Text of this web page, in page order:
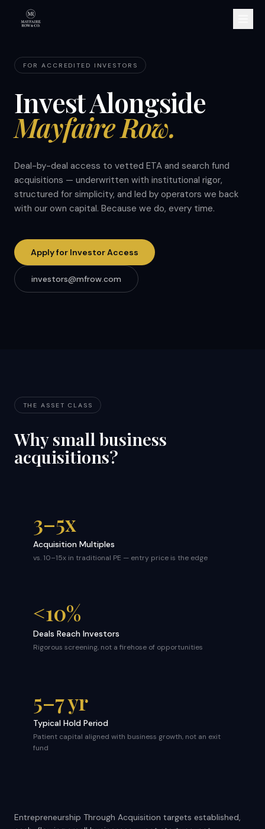
FOR ACCREDITED INVESTORS
Invest Alongside
Mayfaire Row.
Deal-by-deal access to vetted ETA and search fund
acquisitions — underwritten with institutional rigor,
structured for simplicity, and led by operators we back
with our own capital. Because we do, every time.
Apply for Investor Access
investors@mfrow.com
THE ASSET CLASS
Why small business
acquisitions?
3–5x
Acquisition Multiples
vs. 10–15x in traditional PE — entry price is the edge
<10%
Deals Reach Investors
Rigorous screening, not a firehose of opportunities
5–7 yr
Typical Hold Period
Patient capital aligned with business growth, not an exit
fund
Entrepreneurship Through Acquisition targets established,